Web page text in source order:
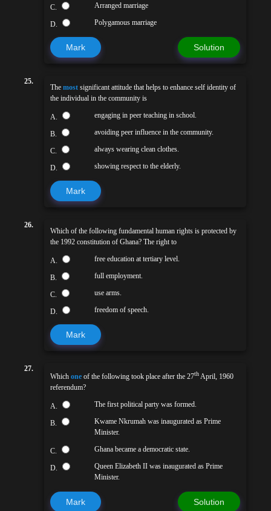
C. Arranged marriage
D. Polygamous marriage
Mark Solution
25.
The most significant attitude that helps to enhance self identity of
the individual in the community is
A. engaging in peer teaching in school.
B. avoiding peer influence in the community.
C. always wearing clean clothes.
D. showing respect to the elderly.
Mark
26.
Which of the following fundamental human rights is protected by
the 1992 constitution of Ghana? The right to
A. free education at tertiary level.
B. full employment.
C. use arms.
D. freedom of speech.
Mark
27.
Which one of the following took place after the 27th April, 1960
referendum?
A. The first political party was formed.
B.
Kwame Nkrumah was inaugurated as Prime
Minister.
C. Ghana became a democratic state.
D.
Queen Elizabeth II was inaugurated as Prime
Minister.
Mark Solution